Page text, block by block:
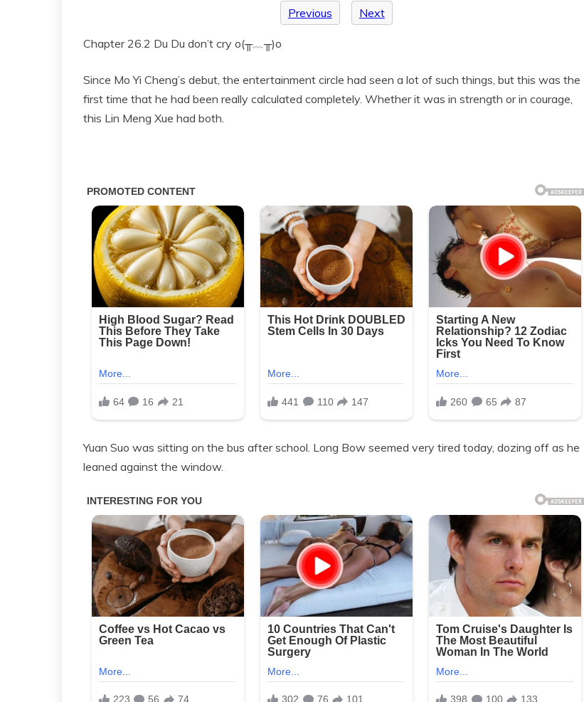
Previous Next
Chapter 26.2 Du Du don’t cry o(╥﹏╥)o
Since Mo Yi Cheng’s debut, the entertainment circle had seen a lot of such things, but this was the
first time that he had been really calculated completely. Whether it was in strength or in courage,
this Lin Meng Xue had both.
Yuan Suo was sitting on the bus after school. Long Bow seemed very tired today, dozing off as he
leaned against the window.